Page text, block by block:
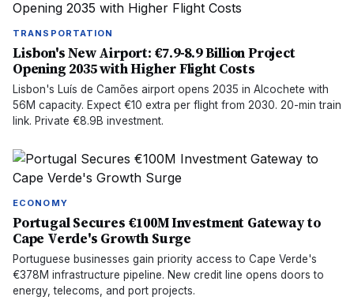
TRANSPORTATION
Lisbon's New Airport: €7.9-8.9 Billion Project
Opening 2035 with Higher Flight Costs
Lisbon's Luís de Camões airport opens 2035 in Alcochete with
56M capacity. Expect €10 extra per flight from 2030. 20-min train
link. Private €8.9B investment.
ECONOMY
Portugal Secures €100M Investment Gateway to
Cape Verde's Growth Surge
Portuguese businesses gain priority access to Cape Verde's
€378M infrastructure pipeline. New credit line opens doors to
energy, telecoms, and port projects.